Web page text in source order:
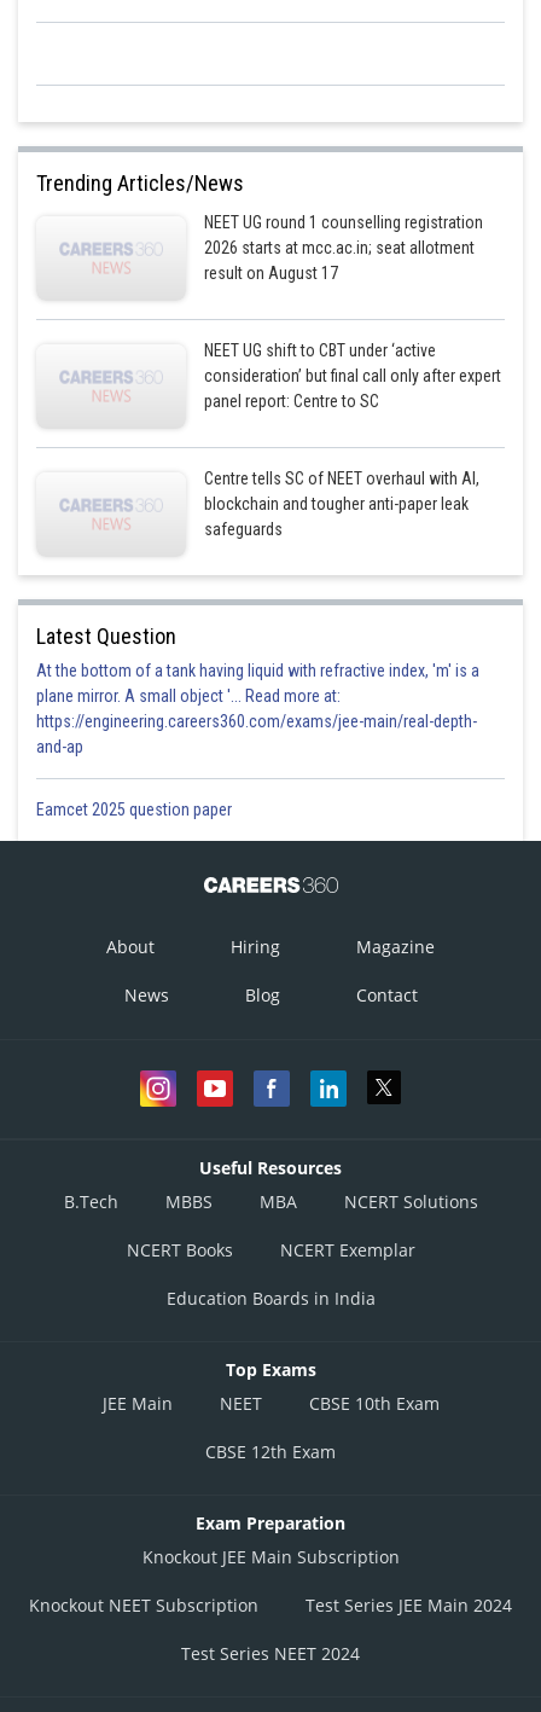
Trending Articles/News
NEET UG round 1 counselling registration
2026 starts at mcc.ac.in; seat allotment
result on August 17
NEET UG shift to CBT under ‘active
consideration’ but final call only after expert
panel report: Centre to SC
Centre tells SC of NEET overhaul with AI,
blockchain and tougher anti-paper leak
safeguards
Latest Question
At the bottom of a tank having liquid with refractive index, 'm' is a
plane mirror. A small object '... Read more at:
https://engineering.careers360.com/exams/jee-main/real-depth-
and-ap
Eamcet 2025 question paper
About Hiring Magazine
News Blog Contact
Useful Resources
B.Tech
MBBS MBA NCERT Solutions
NCERT Books NCERT Exemplar
Education Boards in India
Top Exams
JEE Main
NEET CBSE 10th Exam
CBSE 12th Exam
Exam Preparation
Knockout JEE Main Subscription
Knockout NEET Subscription Test Series JEE Main 2024
Test Series NEET 2024